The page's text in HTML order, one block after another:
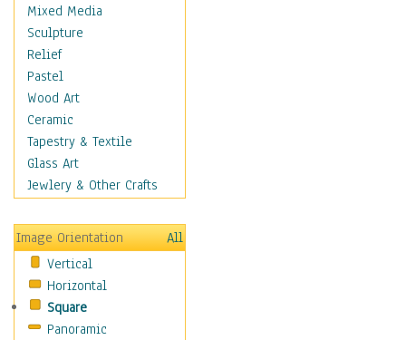
Movies
Music
People
Places
Religion & Spirituality
Scenic / Landscapes
Seasons
Sport
Still Life
Transportation
World Culture
Mixed Media
Sculpture
Relief
Pastel
Wood Art
Ceramic
Tapestry & Textile
Glass Art
Jewlery & Other Crafts
Image Orientation
All
Vertical
Horizontal
Square
Panoramic